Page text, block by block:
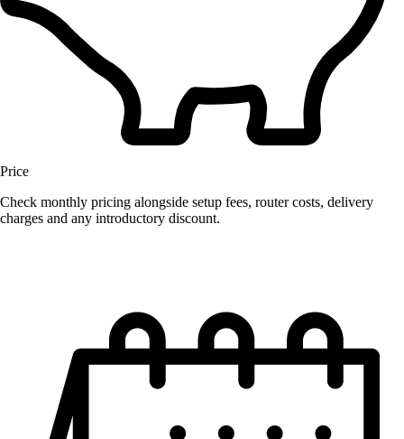
Price
Check monthly pricing alongside setup fees, router costs, delivery
charges and any introductory discount.